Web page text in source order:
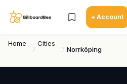
+ Account
Home Cities
Norrköping